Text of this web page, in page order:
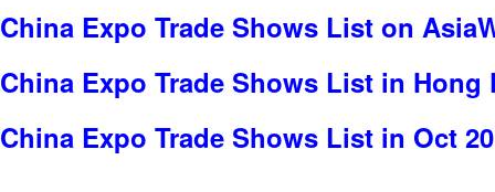
China Expo Trade Shows List on
China Expo Trade Shows List in Hong
China Expo Trade Shows List in Oct